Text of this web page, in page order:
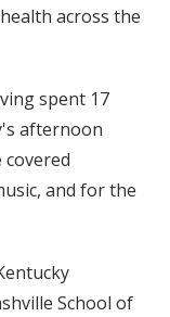
across the
spent 17
afternoon
covered
and for the
School of